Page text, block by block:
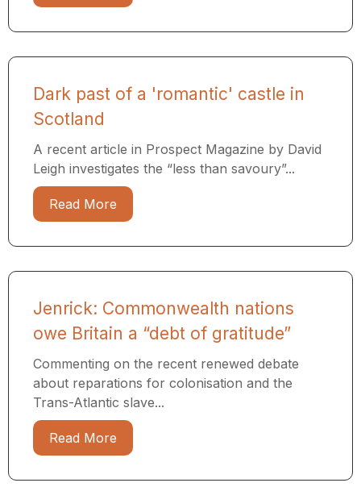
Dark past of a 'romantic' castle in
Scotland
A recent article in Prospect Magazine by David
Leigh investigates the “less than savoury”...
Read More
Jenrick: Commonwealth nations
owe Britain a “debt of gratitude”
Commenting on the recent renewed debate
about reparations for colonisation and the
Trans-Atlantic slave...
Read More